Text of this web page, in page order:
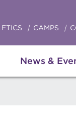
News &
CAMPS